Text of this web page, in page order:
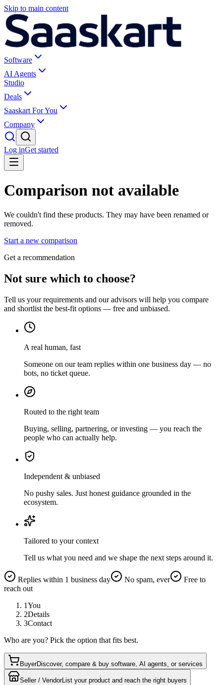
Skip to main content
Software
AI Agents
Studio
Deals
Saaskart For You
Company
Log inGet started
Comparison not available
We couldn't find these products. They may have been renamed or
removed.
Start a new comparison
Get a recommendation
Not sure which to choose?
Tell us your requirements and our advisors will help you compare
and shortlist the best-fit options — free and unbiased.
A real human, fast
Someone on our team replies within one business day — no
bots, no ticket queue.
Routed to the right team
Buying, selling, partnering, or investing — you reach the
people who can actually help.
Independent & unbiased
No pushy sales. Just honest guidance grounded in the
ecosystem.
Tailored to your context
Tell us what you need and we shape the next steps around it.
Replies within 1 business day No spam, ever
Free to
reach out
1You
2Details
3Contact
Who are you? Pick the option that fits best.
BuyerDiscover, compare & buy software, AI agents, or services
Seller / VendorList your product and reach the right buyers